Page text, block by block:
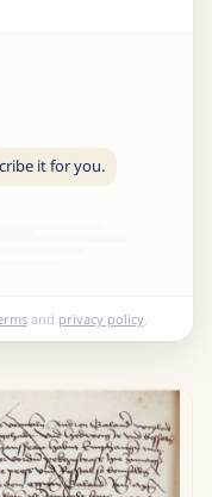
it for you.
and privacy policy.